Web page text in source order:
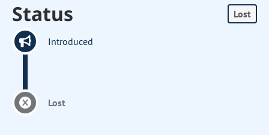
Status Lost
Introduced
Lost